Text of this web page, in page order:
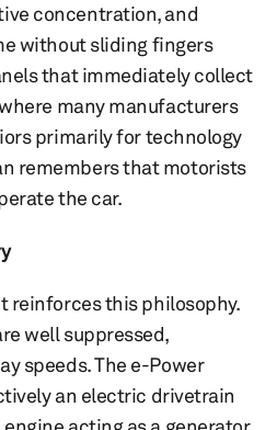
concentration, and
without sliding fingers
that immediately collect
many manufacturers
primarily for technology
remembers that motorists
the car.
reinforces this philosophy.
well suppressed,
speeds. The e-Power
an electric drivetrain